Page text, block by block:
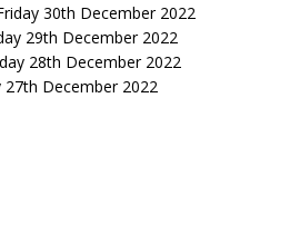
30th December 2022
29th December 2022
28th December 2022
27th December 2022